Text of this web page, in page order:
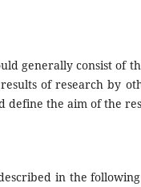
generally consist of
of research by
the aim of the
in the